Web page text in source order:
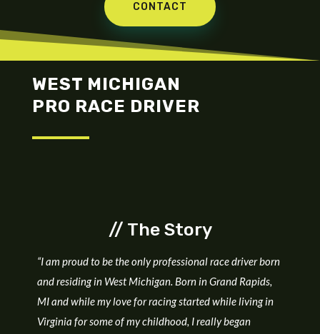
CONTACT
WEST MICHIGAN
PRO RACE DRIVER
// The Story
“I am proud to be the only professional race driver born
and residing in West Michigan. Born in Grand Rapids,
MI and while my love for racing started while living in
Virginia for some of my childhood, I really began